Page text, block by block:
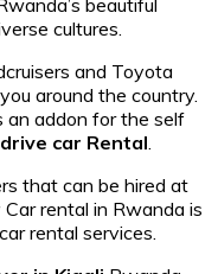
cultures.
and Toyota
around the country.
an addon for the self
car Rental
that can be hired at
rental in Rwanda is
rental services.